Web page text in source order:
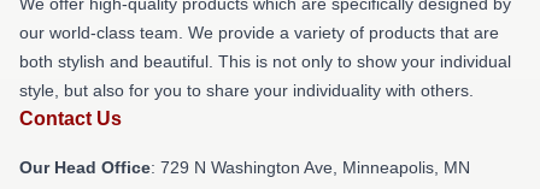
our world-class team. We provide a variety of products that are
both stylish and beautiful. This is not only to show your individual
style, but also for you to share your individuality with others.
Contact Us
Our Head Office: 729 N Washington Ave, Minneapolis, MN